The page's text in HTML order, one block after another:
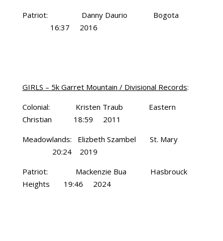
Patriot: Danny Daurio Bogota
16:37 2016
GIRLS – 5k Garret Mountain / Divisional Records:
Colonial: Kristen Traub Eastern
Christian 18:59 2011
Meadowlands: Elizbeth Szambel St. Mary
20:24 2019
Patriot: Mackenzie Bua Hasbrouck
Heights 19:46 2024